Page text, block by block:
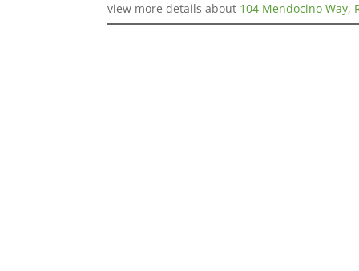
view more details about 104 Mendocino Way,